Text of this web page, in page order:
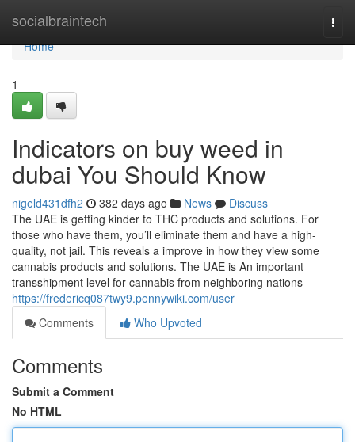
socialbraintech
Home
Home
1
Indicators on buy weed in
dubai You Should Know
nigeld431dfh2 382 days ago News
Discuss
The UAE is getting kinder to THC products and solutions. For
those who have them, you’ll eliminate them and have a high-
quality, not jail. This reveals a improve in how they view some
cannabis products and solutions. The UAE is An important
transshipment level for cannabis from neighboring nations
https://fredericq087twy9.pennywiki.com/user
Comments
Who Upvoted
Comments
Submit a Comment
No HTML